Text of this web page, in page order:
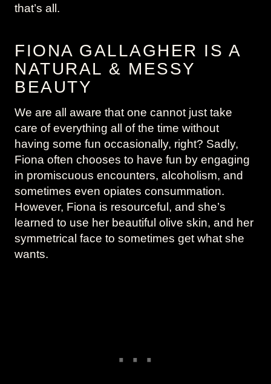
that’s all.
FIONA GALLAGHER IS A
NATURAL & MESSY
BEAUTY
We are all aware that one cannot just take
care of everything all of the time without
having some fun occasionally, right? Sadly,
Fiona often chooses to have fun by engaging
in promiscuous encounters, alcoholism, and
sometimes even opiates consummation.
However, Fiona is resourceful, and she’s
learned to use her beautiful olive skin, and her
symmetrical face to sometimes get what she
wants.